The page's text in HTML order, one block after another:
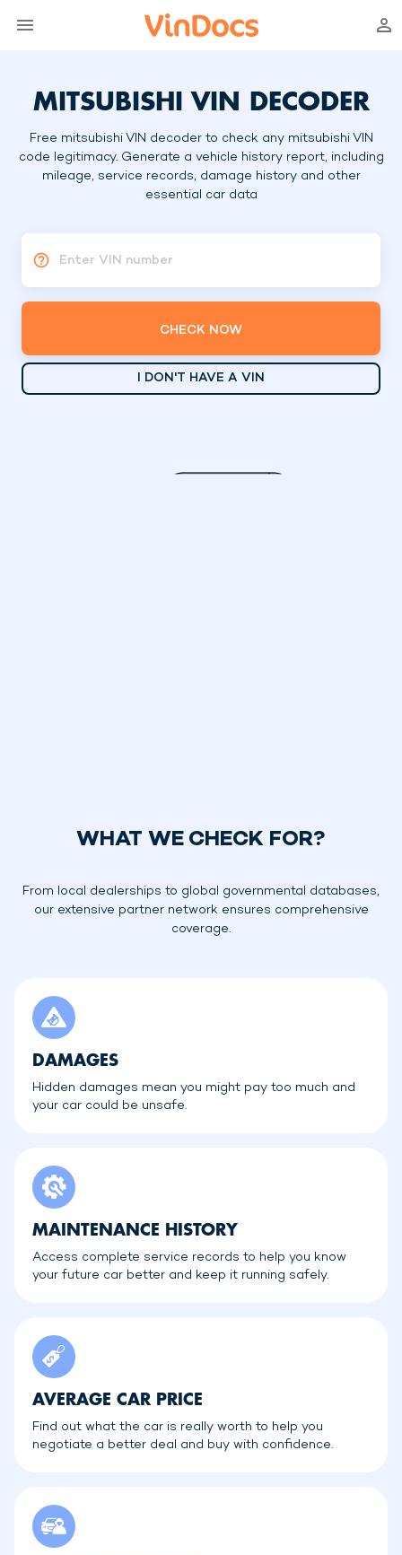
MITSUBISHI VIN DECODER
Free mitsubishi VIN decoder to check any mitsubishi VIN
code legitimacy. Generate a vehicle history report, including
mileage, service records, damage history and other
essential car data
Enter VIN number
CHECK NOW
I DON'T HAVE A VIN
WHAT WE CHECK FOR?
From local dealerships to global governmental databases,
our extensive partner network ensures comprehensive
coverage.
DAMAGES
Hidden damages mean you might pay too much and
your car could be unsafe.
MAINTENANCE HISTORY
Access complete service records to help you know
your future car better and keep it running safely.
AVERAGE CAR PRICE
Find out what the car is really worth to help you
negotiate a better deal and buy with confidence.